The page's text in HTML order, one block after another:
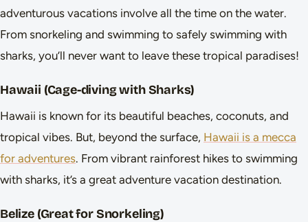
adventurous vacations involve all the time on the water.
From snorkeling and swimming to safely swimming with
sharks, you’ll never want to leave these tropical paradises!
Hawaii (Cage-diving with Sharks)
Hawaii is known for its beautiful beaches, coconuts, and
tropical vibes. But, beyond the surface, Hawaii is a mecca
for adventures. From vibrant rainforest hikes to swimming
with sharks, it’s a great adventure vacation destination.
Belize (Great for Snorkeling)